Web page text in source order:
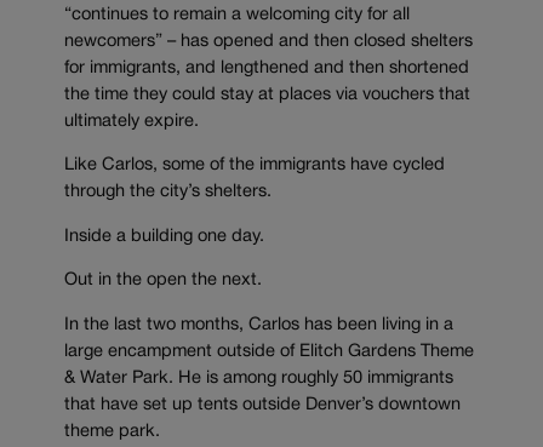
“continues to remain a welcoming city for all
newcomers” – has opened and then closed shelters
for immigrants, and lengthened and then shortened
the time they could stay at places via vouchers that
ultimately expire.
Like Carlos, some of the immigrants have cycled
through the city’s shelters.
Inside a building one day.
Out in the open the next.
In the last two months, Carlos has been living in a
large encampment outside of Elitch Gardens Theme
& Water Park. He is among roughly 50 immigrants
that have set up tents outside Denver’s downtown
theme park.